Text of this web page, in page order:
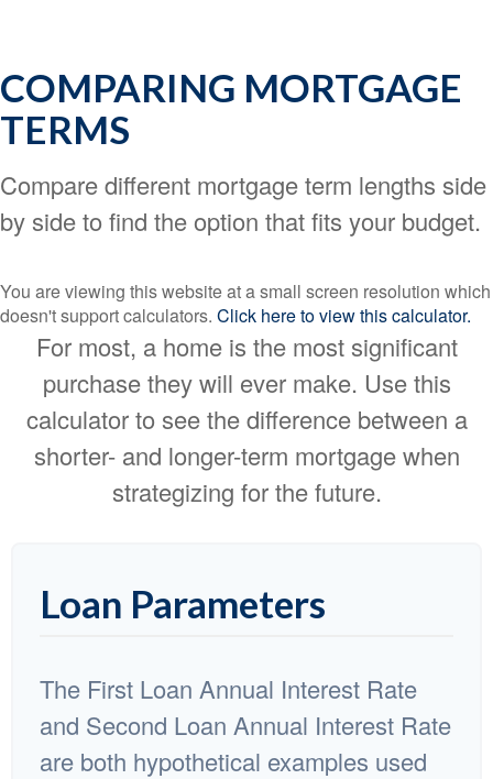
COMPARING MORTGAGE
TERMS
Compare different mortgage term lengths side
by side to find the option that fits your budget.
You are viewing this website at a small screen resolution which
doesn't support calculators. Click here to view this calculator.
For most, a home is the most significant
purchase they will ever make. Use this
calculator to see the difference between a
shorter- and longer-term mortgage when
strategizing for the future.
Loan Parameters
The First Loan Annual Interest Rate
and Second Loan Annual Interest Rate
are both hypothetical examples used